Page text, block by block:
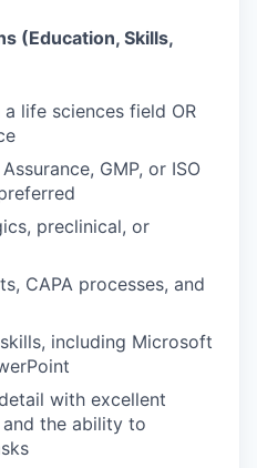
(Education, Skills,
a life sciences field OR
GMP, or ISO
preclinical, or
CAPA processes, and
including Microsoft
with excellent
the ability to